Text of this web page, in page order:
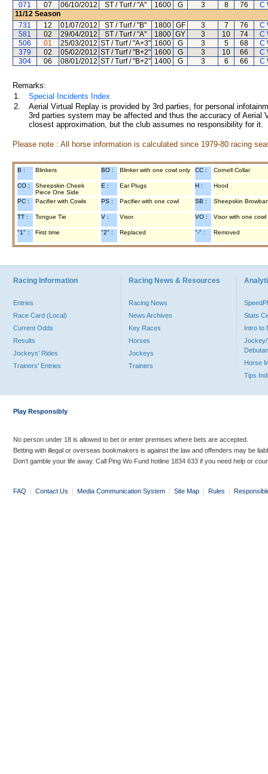
071 07 06/10/2012 ST / Turf / "A" 1600 G 3 8 76
C
11/12 Season
731
12 01/07/2012 ST / Turf / "B" 1800 GF 3 7 76
C
581
02 29/04/2012 ST / Turf / "A" 1800 GY 3 10 74
C
506
01 25/03/2012 ST / Turf / "A+3" 1600 G 3 5 68
C
379
02 05/02/2012 ST / Turf / "B+2" 1600 G 3 10 66
C
304
06 08/01/2012 ST / Turf / "B+2" 1400 G 3 6 66 C
Remarks:
1.
Special Incidents Index
2.
Aerial Virtual Replay is provided by 3rd parties, for personal
3rd parties system may be affected and thus the accuracy of
closest approximation, but the club assumes no responsibility for
Please note : All horse information is calculated since 1979-80 racing
B : Blinkers BO : Blinker with one cowl only CC : Cornell Collar
CO :
Sheepskin Cheek
Piece One Side
E : Ear Plugs H : Hood
PC : Pacifier with Cowls PS : Pacifier with one cowl SB : Sheepskin
TT : Tongue Tie V : Visor VO : Visor with one cowl
"1" : First time "2" : Replaced "-" : Removed
Racing Information
Entries
Race Card (Local)
Current Odds
Results
Jockeys' Rides
Trainers' Entries
Racing News & Resources
Racing News
News Archives
Key Races
Horses
Jockeys
Trainers
Stats
Intro to
Jockey/
Horse
Tips
Play Responsibly
No person under 18 is allowed to bet or enter premises where bets are accepted.
Betting with illegal or overseas bookmakers is against the law and offenders may be
Don’t gamble your life away. Call Ping Wo Fund hotline 1834 633 if you need help or
FAQ | Contact Us | Media Communication System | Site Map | Rules |